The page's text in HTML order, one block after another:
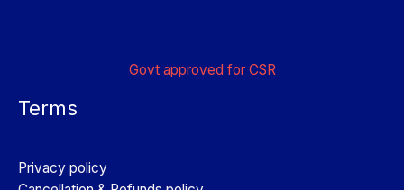
Govt approved for CSR
Terms
Privacy policy